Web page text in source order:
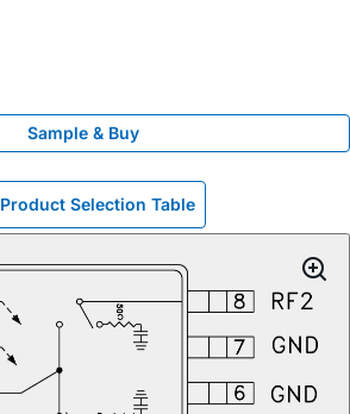
Sample & Buy
Product Selection Table